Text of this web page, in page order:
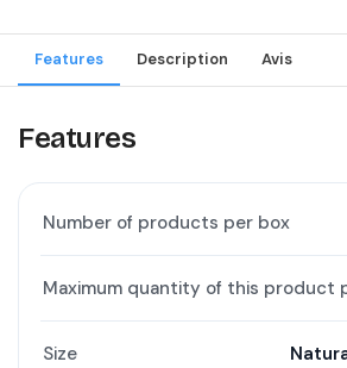
Features Description Avis
Features
Number of products per box
Maximum quantity of this product
Size